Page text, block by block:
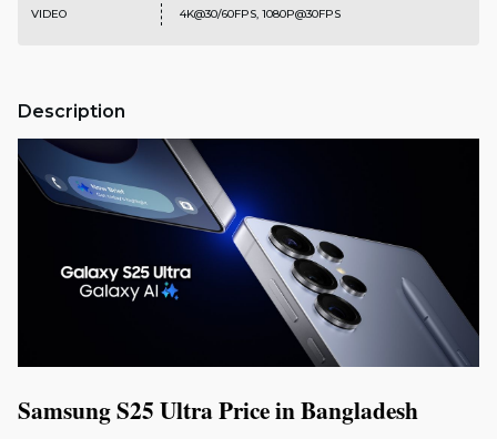
VIDEO 4K@30/60FPS, 1080P@30FPS
Description
Samsung S25 Ultra Price in Bangladesh